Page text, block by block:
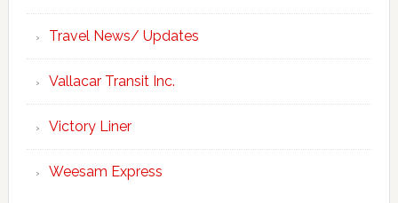
Travel News/ Updates
Vallacar Transit Inc.
Victory Liner
Weesam Express